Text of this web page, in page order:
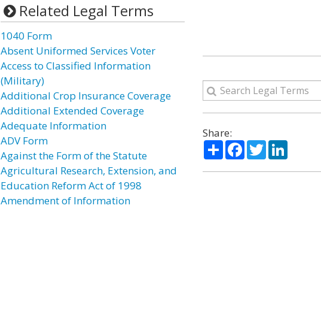
Related Legal Terms
1040 Form
Absent Uniformed Services Voter
Access to Classified Information
(Military)
Additional Crop Insurance Coverage
Additional Extended Coverage
Adequate Information
ADV Form
Against the Form of the Statute
Agricultural Research, Extension, and
Education Reform Act of 1998
Amendment of Information
Share:
ShareFacebook
TwitterLinkedIn